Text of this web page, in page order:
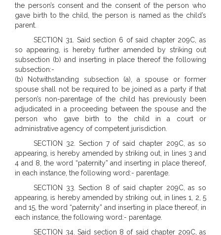
the person’s consent and the consent of the person who
gave birth to the child, the person is named as the child’s
parent.
SECTION 31. Said section 6 of said chapter 209C, as
so appearing, is hereby further amended by striking out
subsection (b) and inserting in place thereof the following
subsection:-
(b) Notwithstanding subsection (a), a spouse or former
spouse shall not be required to be joined as a party if that
person’s non-parentage of the child has previously been
adjudicated in a proceeding between the spouse and the
person who gave birth to the child in a court or
administrative agency of competent jurisdiction.
SECTION 32. Section 7 of said chapter 209C, as so
appearing, is hereby amended by striking out, in lines 3 and
4 and 8, the word “paternity” and inserting in place thereof,
in each instance, the following word:- parentage.
SECTION 33. Section 8 of said chapter 209C, as so
appearing, is hereby amended by striking out, in lines 1, 2, 5
and 15, the word “paternity” and inserting in place thereof, in
each instance, the following word:- parentage.
SECTION 34. Said section 8 of said chapter 209C, as